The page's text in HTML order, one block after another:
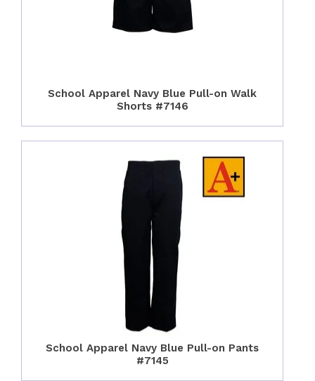
School Apparel Navy Blue Pull-on Walk
Shorts #7146
School Apparel Navy Blue Pull-on Pants
#7145